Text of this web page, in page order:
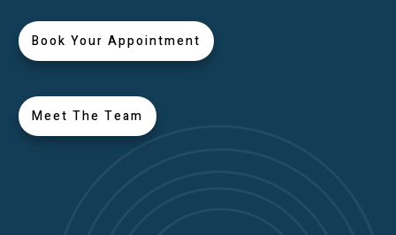
Book Your Appointment
Meet The Team